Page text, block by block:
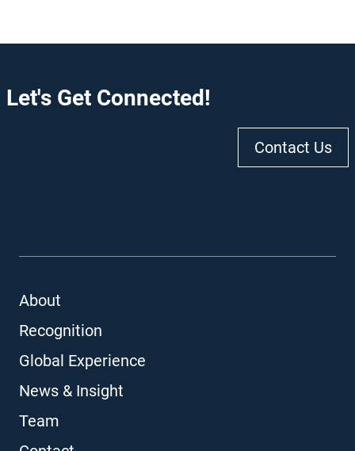
Let's Get Connected!
Contact Us
About
Recognition
Global Experience
News & Insight
Team